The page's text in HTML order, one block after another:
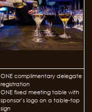
ONE complimentary delegate
registration
ONE fixed meeting table with
sponsor’s logo on a table-top
sign